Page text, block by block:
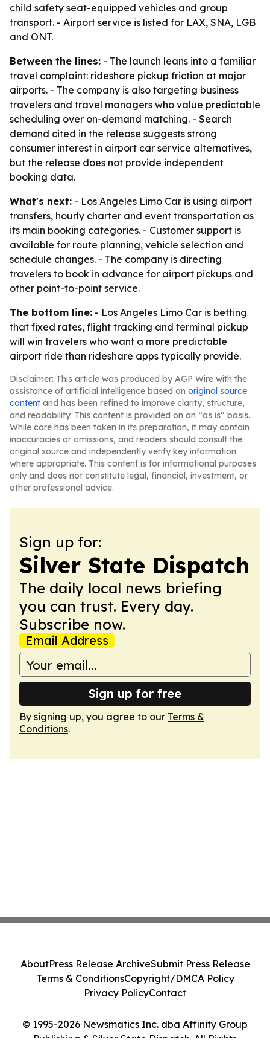
child safety seat-equipped vehicles and group
transport. - Airport service is listed for LAX, SNA, LGB
and ONT.
Between the lines: - The launch leans into a familiar
travel complaint: rideshare pickup friction at major
airports. - The company is also targeting business
travelers and travel managers who value predictable
scheduling over on-demand matching. - Search
demand cited in the release suggests strong
consumer interest in airport car service alternatives,
but the release does not provide independent
booking data.
What's next: - Los Angeles Limo Car is using airport
transfers, hourly charter and event transportation as
its main booking categories. - Customer support is
available for route planning, vehicle selection and
schedule changes. - The company is directing
travelers to book in advance for airport pickups and
other point-to-point service.
The bottom line: - Los Angeles Limo Car is betting
that fixed rates, flight tracking and terminal pickup
will win travelers who want a more predictable
airport ride than rideshare apps typically provide.
Disclaimer: This article was produced by AGP Wire with the
assistance of artificial intelligence based on original source
content and has been refined to improve clarity, structure,
and readability. This content is provided on an “as is” basis.
While care has been taken in its preparation, it may contain
inaccuracies or omissions, and readers should consult the
original source and independently verify key information
where appropriate. This content is for informational purposes
only and does not constitute legal, financial, investment, or
other professional advice.
Sign up for:
Silver State Dispatch
The daily local news briefing
you can trust. Every day.
Subscribe now.
Email Address
Sign up for free
By signing up, you agree to our Terms &
Conditions.
© 1995-2026 Newsmatics Inc. dba Affinity Group
Publishing & Silver State Dispatch. All Rights
AboutPress Release ArchiveSubmit Press Release
Terms & ConditionsCopyright/DMCA Policy
Privacy PolicyContact